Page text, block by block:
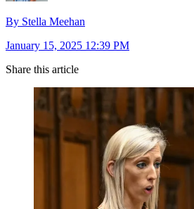
By Stella Meehan
January 15, 2025 12:39 PM
Share this article